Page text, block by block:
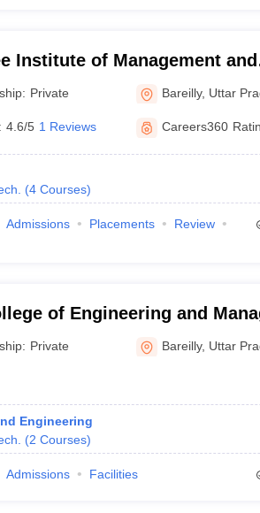
Institute of Management and
Bareilly
Private Bareilly, Uttar
4.6/5 1 Reviews Careers360
(4 Courses)
Admissions Placements
Review
of Engineering and
Bareilly
Private Bareilly, Uttar
Engineering
(2 Courses)
Admissions Facilities